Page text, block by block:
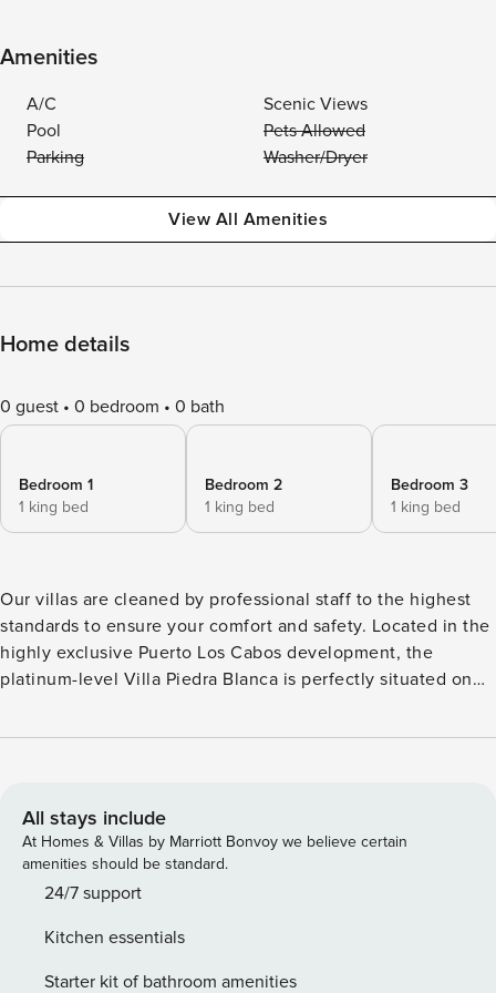
Amenities
A/C
Scenic Views
Pool
Pets Allowed
Parking
Washer/Dryer
View All Amenities
Home details
0 guest 0 bedroom 0 bath
Bedroom 1
1 king bed
Bedroom 2
1 king bed
Bedroom 3
1 king bed
Our villas are cleaned by professional staff to the highest
standards to ensure your comfort and safety. Located in the
highly exclusive Puerto Los Cabos development, the
platinum-level Villa Piedra Blanca is perfectly situated on
This one-of-a-kind beachfront estate is a true masterpiece
terrace, fire pit, and a picturesque infinity swimming pool
with built-in jacuzzi. Located alongside the stunning Greg
Norman Mission Course and Jack Nicklaus Marine Course,
this magnificent villa is ideal for golf lovers. Inside, the
a full gourmet kitchen, custom-made furniture and
impressive décor with original works of art adorning every
All stays include
At Homes & Villas by Marriott Bonvoy we believe certain
amenities should be standard.
24/7 support
Kitchen essentials
Starter kit of bathroom amenities